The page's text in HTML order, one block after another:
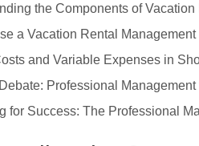
the Components of
a Vacation Rental
and Variable Expenses in
Professional Management
for Success: The Professional